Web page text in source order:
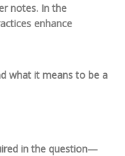
notes. In the
enhance
what it means to be a
in the question—